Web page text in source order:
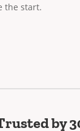
the start.
by